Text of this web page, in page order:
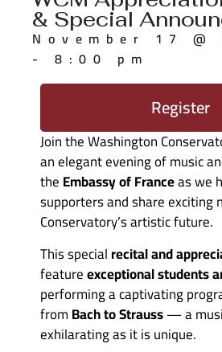
& Special
November 17 @
- 8:00 pm
Register
Join the Washington
an elegant evening of music
theEmbassy of Franceas we
supporters and share exciting
Conservatory’s artistic future.
This specialrecital and
featureexceptional students
performing a captivating
fromBach to Strauss— a
exhilarating as it is unique.